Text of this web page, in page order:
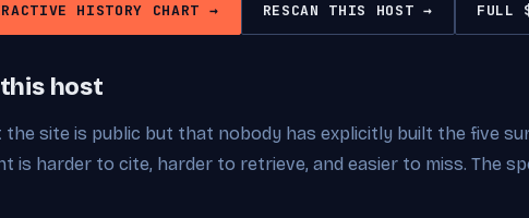
HISTORY CHART → RESCAN THIS HOST → FULL
host
site is public but that nobody has explicitly built the five
harder to cite, harder to retrieve, and easier to miss. The